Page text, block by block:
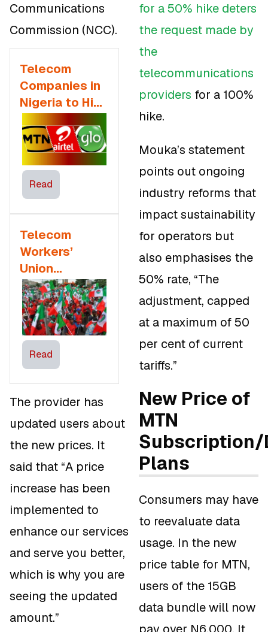
Communications
Commission (NCC).
Telecom
Companies in
Nigeria to Hike
Read
Telecom
Workers’
Union
Opposes the
NLC’s Stand
on the 50%
Tariff Increase
Read
The provider has
updated users about
the new prices. It
said that “A price
increase has been
implemented to
enhance our services
and serve you better,
which is why you are
seeing the updated
amount.”
for a 50% hike deters
the request made by
the
telecommunications
providers for a 100%
hike.
Mouka’s statement
points out ongoing
industry reforms that
impact sustainability
for operators but
also emphasises the
50% rate, “The
adjustment, capped
at a maximum of 50
per cent of current
tariffs.”
New Price of
MTN
Subscription/
Plans
Consumers may have
to reevaluate data
usage. In the new
price table for MTN,
users of the 15GB
data bundle will now